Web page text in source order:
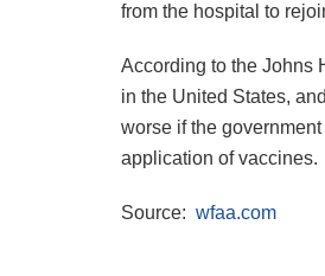
from the hospital to
According to the Johns
in the United States,
worse if the
application of vaccines.
Source: wfaa.com